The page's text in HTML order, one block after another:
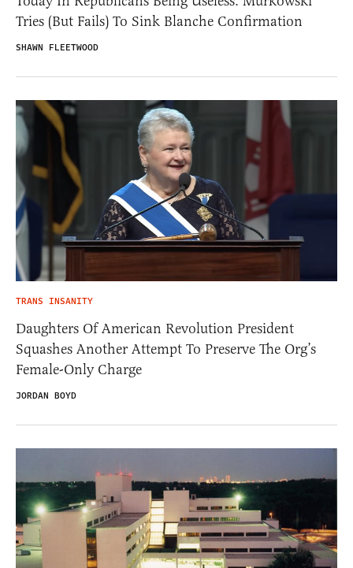
Tries (But Fails) To Sink Blanche Confirmation
SHAWN FLEETWOOD
TRANS INSANITY
Daughters Of American Revolution President
Squashes Another Attempt To Preserve The Org’s
Female-Only Charge
JORDAN BOYD